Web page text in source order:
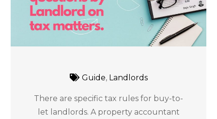
Guide, Landlords
There are specific tax rules for buy-to-
let landlords. A property accountant